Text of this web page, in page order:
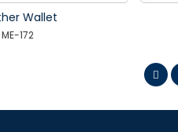
Leather Wallet